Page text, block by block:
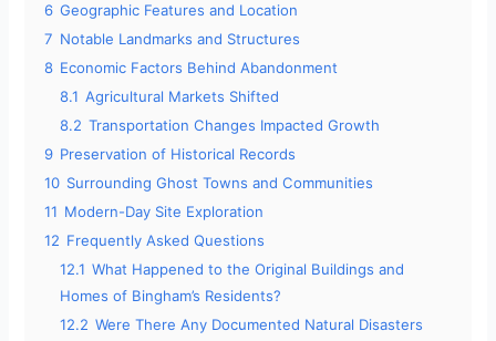
6 Geographic Features and Location
7 Notable Landmarks and Structures
8 Economic Factors Behind Abandonment
8.1 Agricultural Markets Shifted
8.2 Transportation Changes Impacted Growth
9 Preservation of Historical Records
10 Surrounding Ghost Towns and Communities
11 Modern-Day Site Exploration
12 Frequently Asked Questions
12.1 What Happened to the Original Buildings and
Homes of Bingham’s Residents?
12.2 Were There Any Documented Natural Disasters